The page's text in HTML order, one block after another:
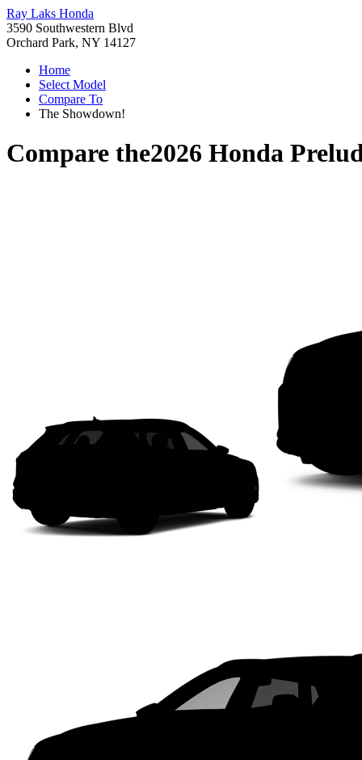
Ray Laks Honda
3590 Southwestern Blvd
Orchard Park, NY 14127
Home
Select Model
Compare To
The Showdown!
Compare the2026 Honda